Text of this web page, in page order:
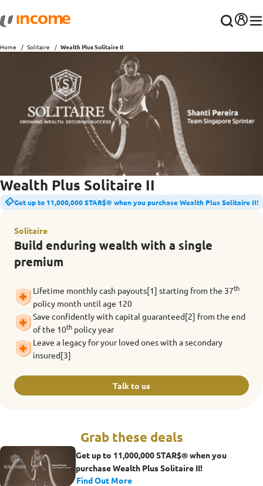
Home Solitaire Wealth Plus Solitaire II
Wealth Plus Solitaire II
Get up to 11,000,000 STAR$® when you purchase Wealth Plus Solitaire II!
Solitaire
Build enduring wealth with a single
premium
Lifetime monthly cash payouts[1] starting from the 37th
policy month until age 120
Save confidently with capital guaranteed[2] from the end
of the 10th policy year
Leave a legacy for your loved ones with a secondary
insured[3]
Talk to us
Grab these deals
Get up to 11,000,000 STAR$® when you
purchase Wealth Plus Solitaire II!
Find Out More